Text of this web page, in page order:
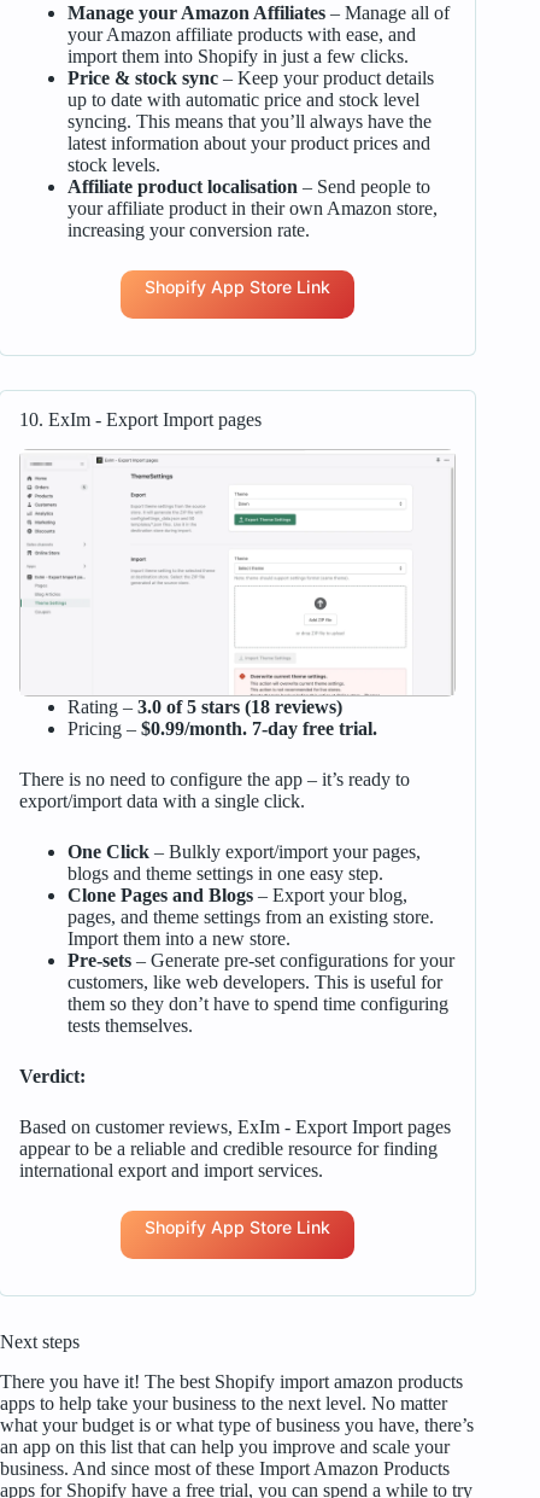
Manage your Amazon Affiliates– Manage all of
your Amazon affiliate products with ease, and
import them into Shopify in just a few clicks.
Price & stock sync– Keep your product details
up to date with automatic price and stock level
syncing. This means that you’ll always have the
latest information about your product prices and
stock levels.
Affiliate product localisation – Send people to
your affiliate product in their own Amazon store,
increasing your conversion rate.
Shopify App Store Link
10. ExIm ‑ Export Import pages
Rating – 3.0 of 5 stars (18 reviews)
Pricing – $0.99/month. 7-day free trial.
There is no need to configure the app – it’s ready to
export/import data with a single click.
One Click– Bulkly export/import your pages,
blogs and theme settings in one easy step.
Clone Pages and Blogs– Export your blog,
pages, and theme settings from an existing store.
Import them into a new store.
Pre-sets– Generate pre-set configurations for your
customers, like web developers. This is useful for
them so they don’t have to spend time configuring
tests themselves.
Verdict:
Based on customer reviews, ExIm ‑ Export Import pages
appear to be a reliable and credible resource for finding
international export and import services.
Shopify App Store Link
Next steps
There you have it! The best Shopify import amazon products
apps to help take your business to the next level. No matter
what your budget is or what type of business you have, there’s
an app on this list that can help you improve and scale your
business. And since most of these Import Amazon Products
apps for Shopify have a free trial, you can spend a while to try